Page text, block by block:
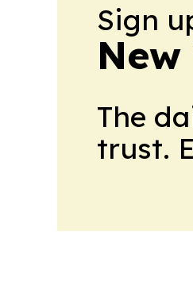
Sign
The
trust.